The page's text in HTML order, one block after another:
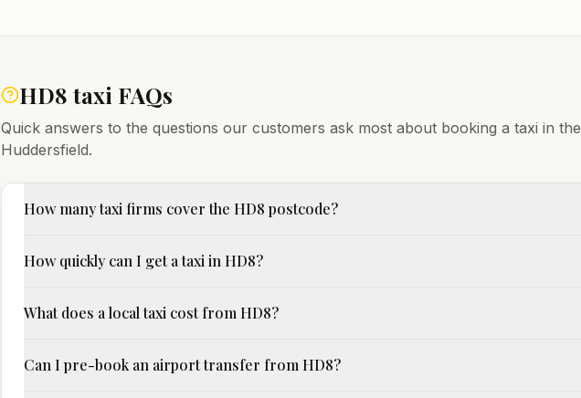
HD8 taxi FAQs
Quick answers to the questions our customers ask most about booking a taxi in the
Huddersfield.
How many taxi firms cover the HD8 postcode?
How quickly can I get a taxi in HD8?
What does a local taxi cost from HD8?
Can I pre-book an airport transfer from HD8?